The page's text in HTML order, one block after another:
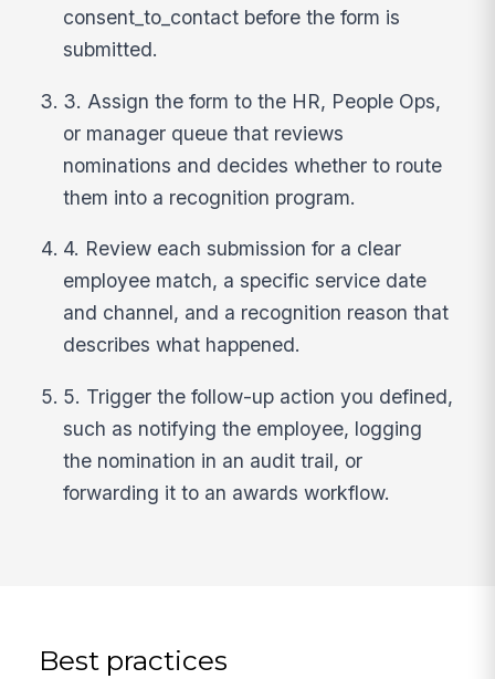
consent_to_contact before the form is
submitted.
3. Assign the form to the HR, People Ops,
or manager queue that reviews
nominations and decides whether to route
them into a recognition program.
4. Review each submission for a clear
employee match, a specific service date
and channel, and a recognition reason that
describes what happened.
5. Trigger the follow-up action you defined,
such as notifying the employee, logging
the nomination in an audit trail, or
forwarding it to an awards workflow.
Best practices